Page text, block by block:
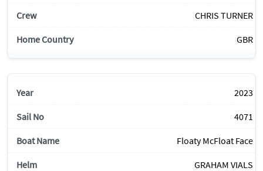
CHRIS TURNER
GBR
2023
4071
Floaty McFloat Face
GRAHAM VIALS